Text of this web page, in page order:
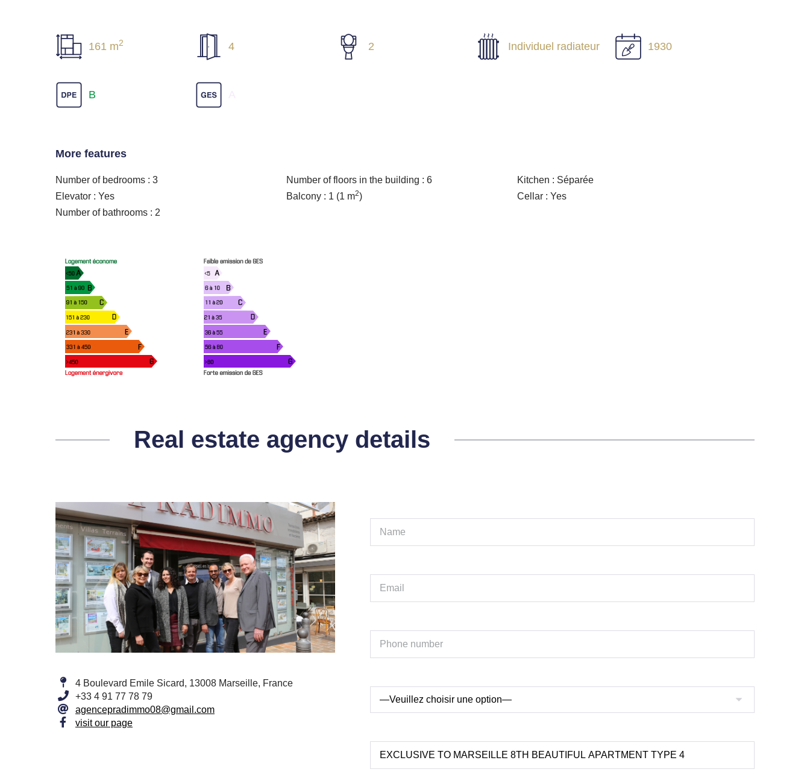
161 m2 4 2 Individuel radiateur 1930
B
More features
Number of bedrooms : 3 Number of floors in the building : 6
Kitchen : Séparée
Elevator : Yes
Balcony : 1 (1 m2)
Cellar : Yes
Number of bathrooms : 2
Real estate agency details
4 Boulevard Emile Sicard, 13008 Marseille, France
+33 4 91 77 78 79
agencepradimmo08@gmail.com
visit our page